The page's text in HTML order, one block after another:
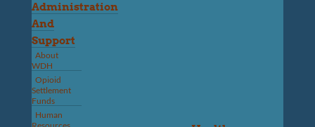
Administration
And
Support
About
WDH
Opioid
Settlement
Funds
Human